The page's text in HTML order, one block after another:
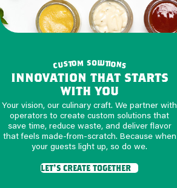
custom solutions
innovation that starts
with you
Your vision, our culinary craft. We partner with
operators to create custom solutions that
save time, reduce waste, and deliver flavor
that feels made-from-scratch. Because when
your guests light up, so do we.
let's create together